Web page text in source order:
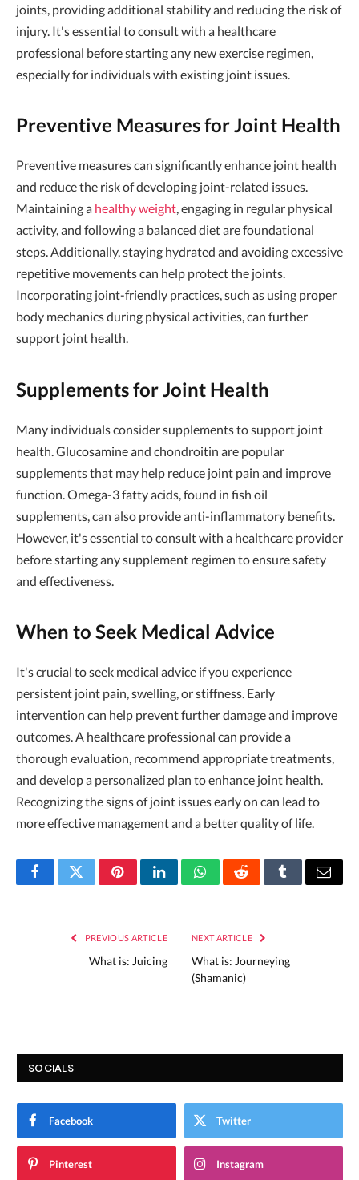
joints, providing additional stability and reducing the risk of
injury. It's essential to consult with a healthcare
professional before starting any new exercise regimen,
especially for individuals with existing joint issues.
Preventive Measures for Joint Health
Preventive measures can significantly enhance joint health
and reduce the risk of developing joint-related issues.
Maintaining a healthy weight, engaging in regular physical
activity, and following a balanced diet are foundational
steps. Additionally, staying hydrated and avoiding excessive
repetitive movements can help protect the joints.
Incorporating joint-friendly practices, such as using proper
body mechanics during physical activities, can further
support joint health.
Supplements for Joint Health
Many individuals consider supplements to support joint
health. Glucosamine and chondroitin are popular
supplements that may help reduce joint pain and improve
function. Omega-3 fatty acids, found in fish oil
supplements, can also provide anti-inflammatory benefits.
However, it's essential to consult with a healthcare provider
before starting any supplement regimen to ensure safety
and effectiveness.
When to Seek Medical Advice
It's crucial to seek medical advice if you experience
persistent joint pain, swelling, or stiffness. Early
intervention can help prevent further damage and improve
outcomes. A healthcare professional can provide a
thorough evaluation, recommend appropriate treatments,
and develop a personalized plan to enhance joint health.
Recognizing the signs of joint issues early on can lead to
more effective management and a better quality of life.
FacebookTwitterPinterestLinkedInWhatsAppRedditTumblrEmail
PREVIOUS ARTICLE
What is: Juicing
NEXT ARTICLE
What is: Journeying
(Shamanic)
SOCIALS
Facebook Twitter
Pinterest Instagram